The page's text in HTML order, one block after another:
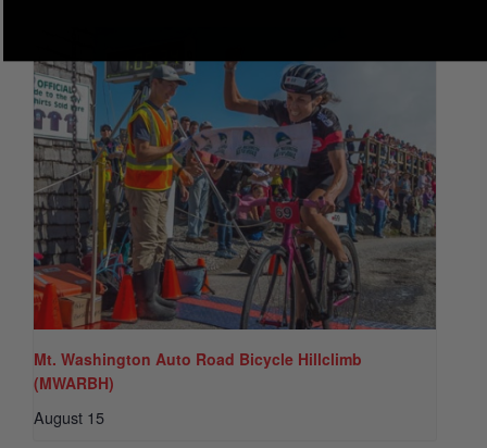
Mt. Washington Auto Road Bicycle Hillclimb
(MWARBH)
August 15